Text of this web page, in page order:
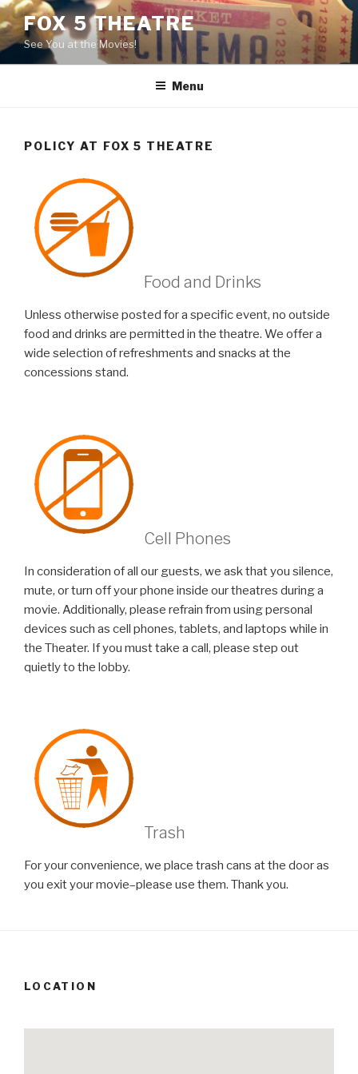
Skip
to
content
FOX 5 THEATRE
See You at the Movies!
Menu
POLICY AT FOX 5 THEATRE
Food and Drinks
Unless otherwise posted for a specific event, no outside
food and drinks are permitted in the theatre. We offer a
wide selection of refreshments and snacks at the
concessions stand.
Cell Phones
In consideration of all our guests, we ask that you silence,
mute, or turn off your phone inside our theatres during a
movie. Additionally, please refrain from using personal
devices such as cell phones, tablets, and laptops while in
the Theater. If you must take a call, please step out
quietly to the lobby.
Trash
For your convenience, we place trash cans at the door as
you exit your movie–please use them. Thank you.
LOCATION